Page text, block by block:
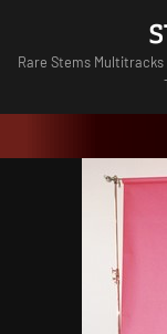
content
Rare Stems